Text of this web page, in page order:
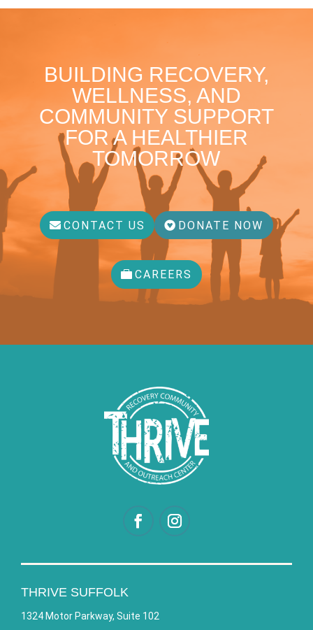
BUILDING RECOVERY,
WELLNESS, AND
COMMUNITY SUPPORT
FOR A HEALTHIER
TOMORROW
CONTACT US DONATE NOW
CAREERS
THRIVE SUFFOLK
1324 Motor Parkway, Suite 102